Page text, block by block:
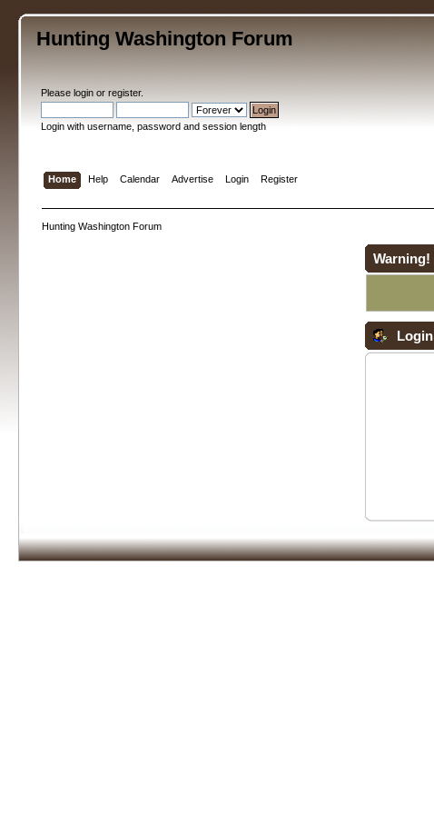
Hunting Washington Forum
Pleaselogin orregister.
Login with username, password and session length
Home Help Calendar Advertise Login Register
Hunting Washington Forum
Warning!
Login